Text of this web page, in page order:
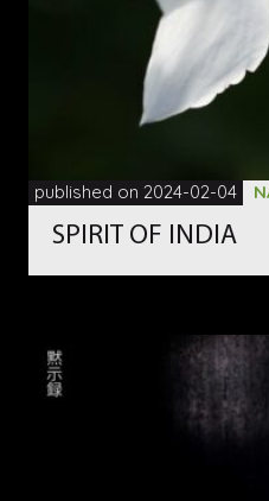
published on 2024-02-04
SPIRIT OF INDIA